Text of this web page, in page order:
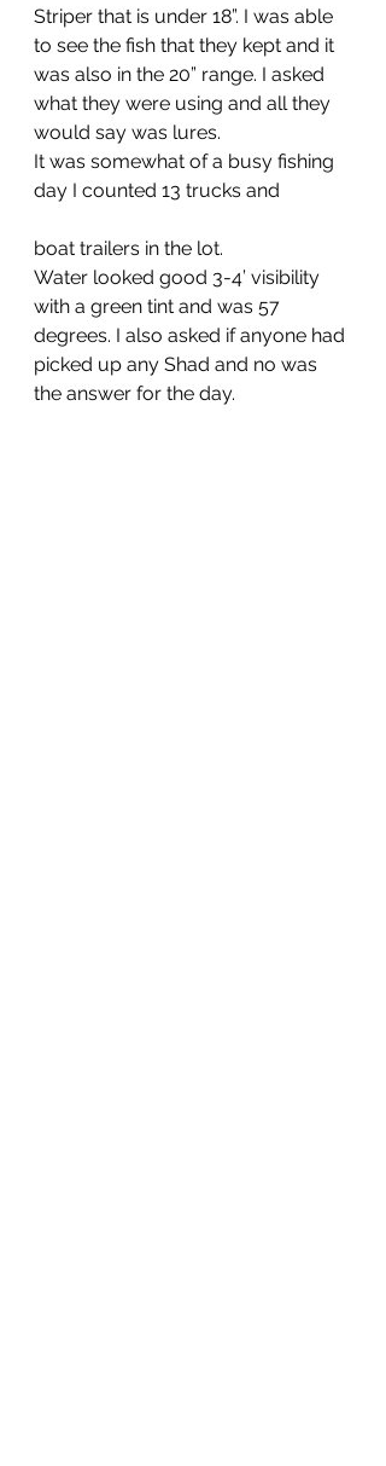
Striper that is under 18”. I was able
to see the fish that they kept and it
was also in the 20” range. I asked
what they were using and all they
would say was lures.
It was somewhat of a busy fishing
day I counted 13 trucks and
boat trailers in the lot.
Water looked good 3-4’ visibility
with a green tint and was 57
degrees. I also asked if anyone had
picked up any Shad and no was
the answer for the day.